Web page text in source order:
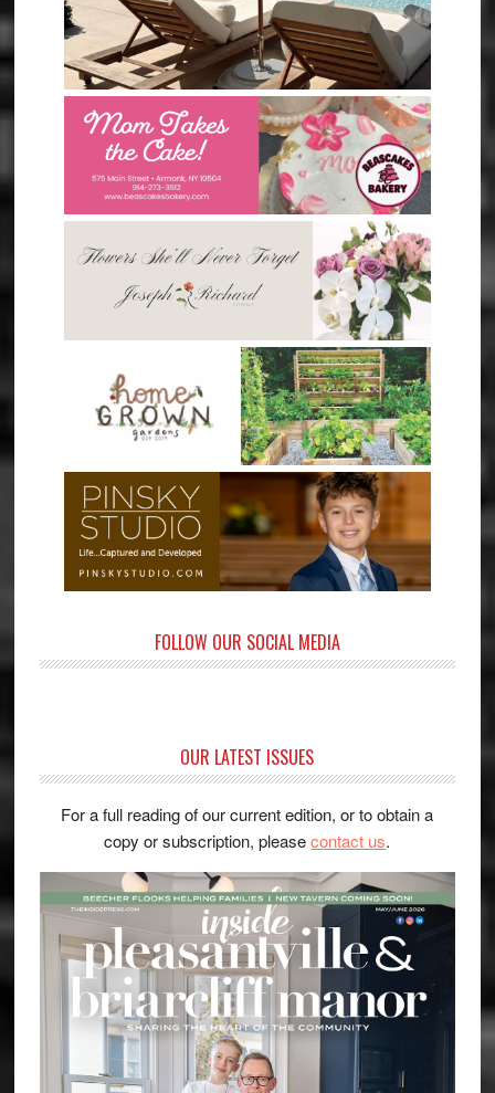
FOLLOW OUR SOCIAL MEDIA
OUR LATEST ISSUES
For a full reading of our current edition, or to obtain a
copy or subscription, pleasecontact us.